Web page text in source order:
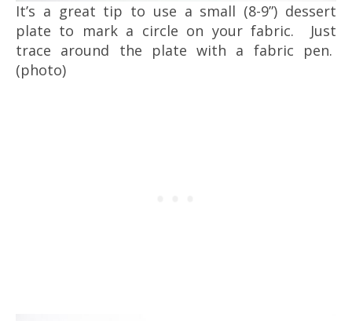
It’s a great tip to use a small (8-9”) dessert
plate to mark a circle on your fabric. Just
trace around the plate with a fabric pen.
(photo)